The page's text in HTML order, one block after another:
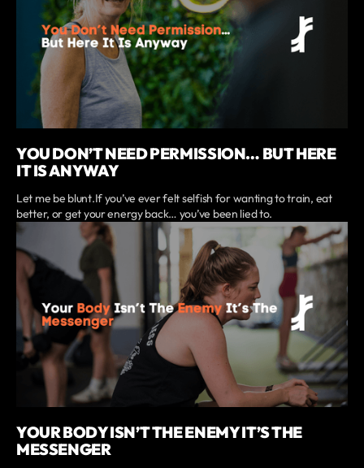
YOU DON’T NEED PERMISSION… BUT HERE
IT IS ANYWAY
Let me be blunt.If you’ve ever felt selfish for wanting to train, eat
better, or get your energy back… you’ve been lied to.
YOUR BODY ISN’T THE ENEMY IT’S THE
MESSENGER